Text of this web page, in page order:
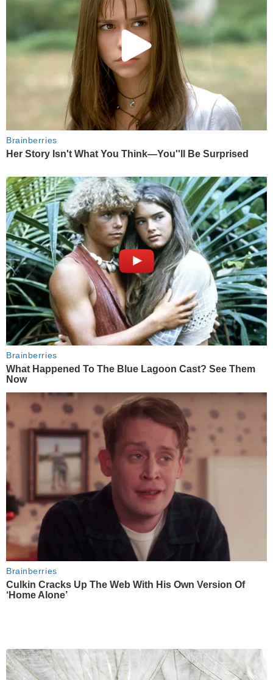
Brainberries
Her Story Isn't What You Think—You''ll Be Surprised
Brainberries
What Happened To The Blue Lagoon Cast? See Them
Now
Brainberries
Culkin Cracks Up The Web With His Own Version Of
‘Home Alone’